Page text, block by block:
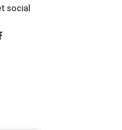
social